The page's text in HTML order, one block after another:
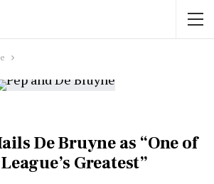
De Bruyne as “One of
Greatest”